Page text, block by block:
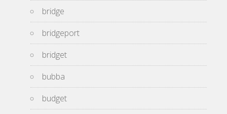
bridge
bridgeport
bridget
bubba
budget